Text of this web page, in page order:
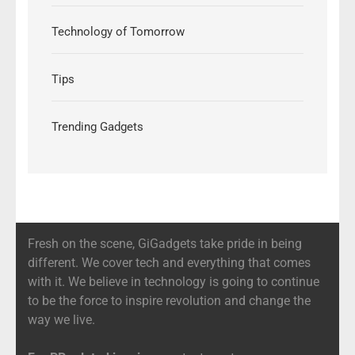
Technology of Tomorrow
Tips
Trending Gadgets
Fresh on the scene, GiGadgets take pride in being
different. We cover tech and everything that comes
with it. We believe in technology is going to continue
to be the force to inspire revolution and change the
way we live.